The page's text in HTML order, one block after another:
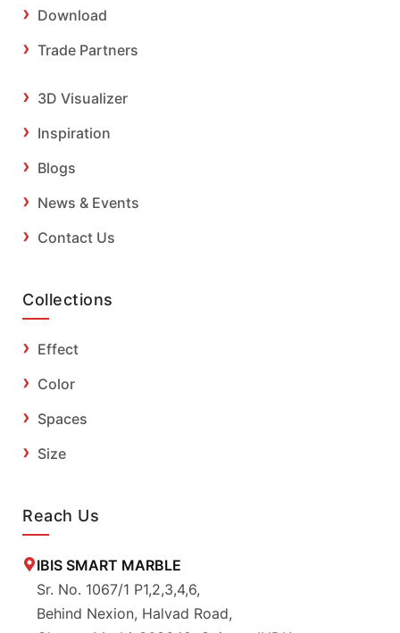
Download
Trade Partners
3D Visualizer
Inspiration
Blogs
News & Events
Contact Us
Collections
Effect
Color
Spaces
Size
Reach Us
IBIS SMART MARBLE
Sr. No. 1067/1 P1,2,3,4,6,
Behind Nexion, Halvad Road,